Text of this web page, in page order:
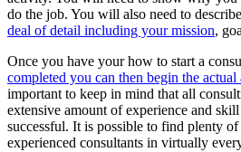
do the job. You will also need to
deal of detail including your mission,
Once you have your how to start a
completed you can then begin the
important to keep in mind that all
extensive amount of experience and
successful. It is possible to find plenty
experienced consultants in virtually